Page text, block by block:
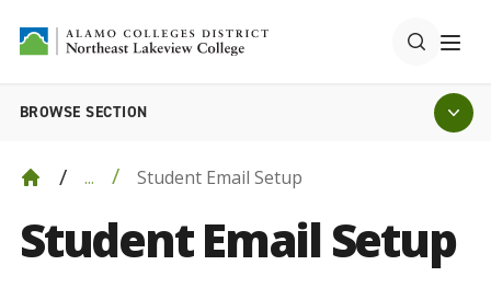
BROWSE SECTION
... Student Email Setup
Student Email Setup